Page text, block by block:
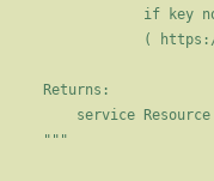
        Returns:
            service Resource
"""